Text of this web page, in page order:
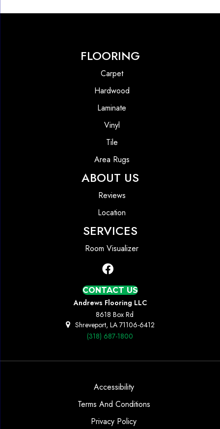
FLOORING
Carpet
Hardwood
Laminate
Vinyl
Tile
Area Rugs
ABOUT US
Reviews
Location
SERVICES
Room Visualizer
CONTACT US
Andrews Flooring LLC
8618 Box Rd
Shreveport, LA 71106-6412
(318) 687-1800
Accessibility
Terms And Conditions
Privacy Policy